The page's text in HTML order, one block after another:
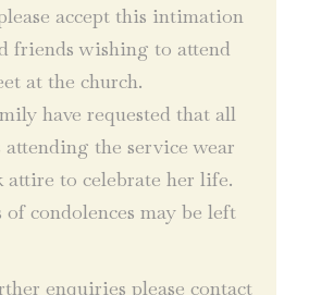
accept this intimation
friends wishing to attend
at the church.
have requested that all
attending the service wear
attire to celebrate her life.
of condolences may be left
enquiries please contact